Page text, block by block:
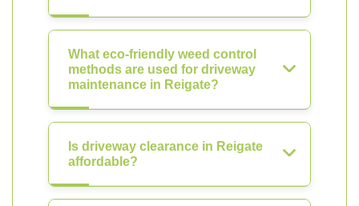
What eco-friendly weed control
methods are used for driveway
maintenance in Reigate?
Is driveway clearance in Reigate
affordable?